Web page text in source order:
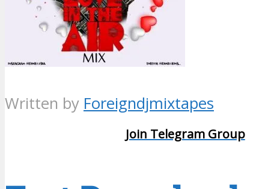
Written by Foreigndjmixtapes
Join Telegram Group